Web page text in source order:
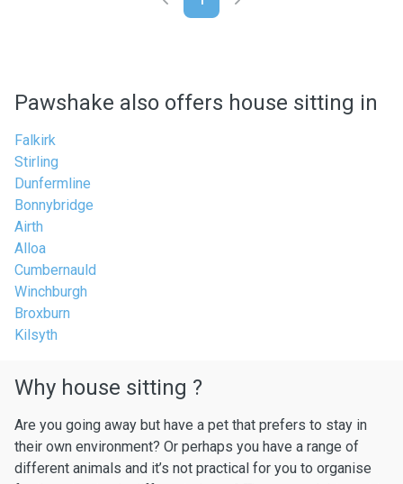
Pawshake also offers house sitting in
Falkirk
Stirling
Dunfermline
Bonnybridge
Airth
Alloa
Cumbernauld
Winchburgh
Broxburn
Kilsyth
Why house sitting ?
Are you going away but have a pet that prefers to stay in
their own environment? Or perhaps you have a range of
different animals and it’s not practical for you to organise